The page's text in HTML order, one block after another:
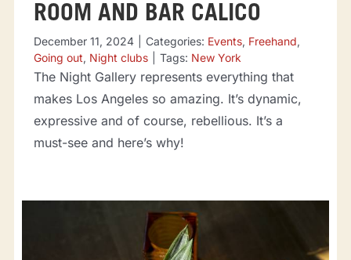
ROOM AND BAR CALICO
December 11, 2024 Categories: Events, Freehand,
Going out, Night clubs Tags: New York
The Night Gallery represents everything that
makes Los Angeles so amazing. It’s dynamic,
expressive and of course, rebellious. It’s a
must-see and here’s why!